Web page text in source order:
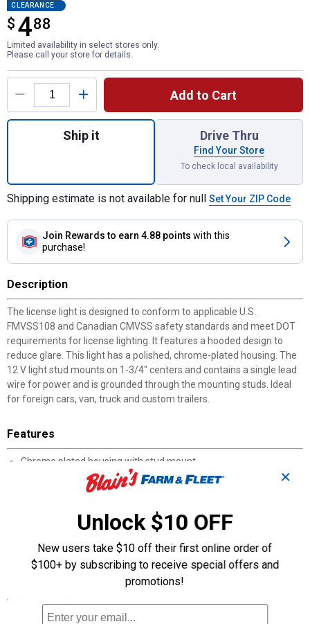
CLEARANCE
$ 488
$4.88
Limited availability in select stores only.
Please call your store for details.
Product Options
Add to Cart
Quantity: 1, Stud Mount License Light for
Ship it Drive Thru
Find Your Store
To check local availability
Shipping estimate is not available for null Set Your ZIP Code
Join Rewards to earn 4.88 points with this
purchase!
Description
The license light is designed to conform to applicable U.S.
FMVSS108 and Canadian CMVSS safety standards and meet DOT
requirements for license lighting. It features a hooded design to
reduce glare. This light has a polished, chrome-plated housing. The
12 V light stud mounts on 1-3/4" centers and contains a single lead
wire for power and is grounded through the mounting studs. Ideal
for foreign cars, van, truck and custom trailers.
Features
Chrome plated housing with stud mount
Ideal for foreign cars, van, truck and custom trailers
Stud mounted on 1-3/4" centers
Works with 12 V systems
Current draw: 0.35 Amps
Specifications
Bulb #194
✕
Unlock $10 OFF
New users take $10 off their first online order of
$100+ by subscribing to receive special offers and
promotions!